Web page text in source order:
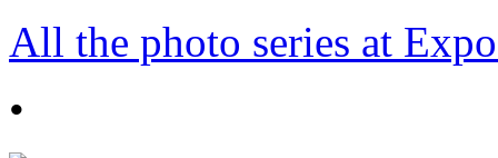
All the photo series at
•